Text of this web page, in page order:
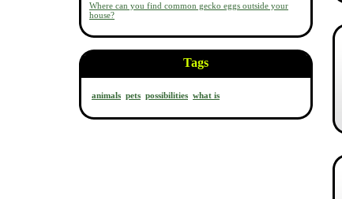
Where can you find common gecko eggs outside your
house?
Tags
animals pets possibilities what is